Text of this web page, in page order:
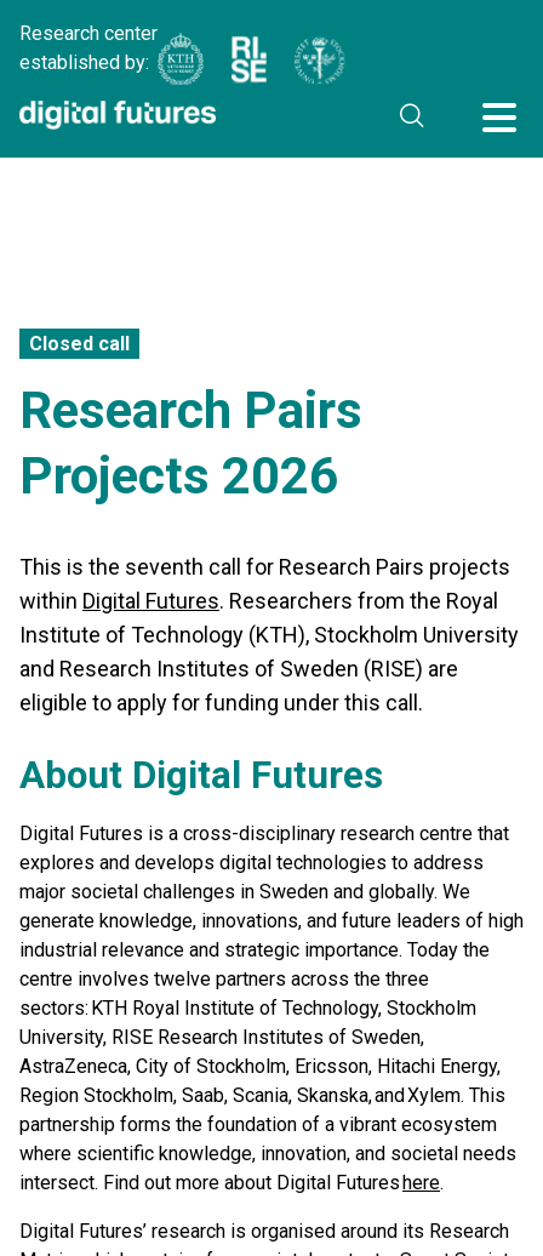
Research center
established by:
Closed call
Research Pairs
Projects 2026
This is the seventh call for Research Pairs projects
within Digital Futures. Researchers from the Royal
Institute of Technology (KTH), Stockholm University
and Research Institutes of Sweden (RISE) are
eligible to apply for funding under this call.
About Digital Futures
Digital Futures is a cross-disciplinary research centre that
explores and develops digital technologies to address
major societal challenges in Sweden and globally. We
generate knowledge, innovations, and future leaders of high
industrial relevance and strategic importance. Today the
centre involves twelve partners across the three
sectors: KTH Royal Institute of Technology, Stockholm
University, RISE Research Institutes of Sweden,
AstraZeneca, City of Stockholm, Ericsson, Hitachi Energy,
Region Stockholm, Saab, Scania, Skanska, and Xylem. This
partnership forms the foundation of a vibrant ecosystem
where scientific knowledge, innovation, and societal needs
intersect. Find out more about Digital Futureshere.
Digital Futures’ research is organised around its Research